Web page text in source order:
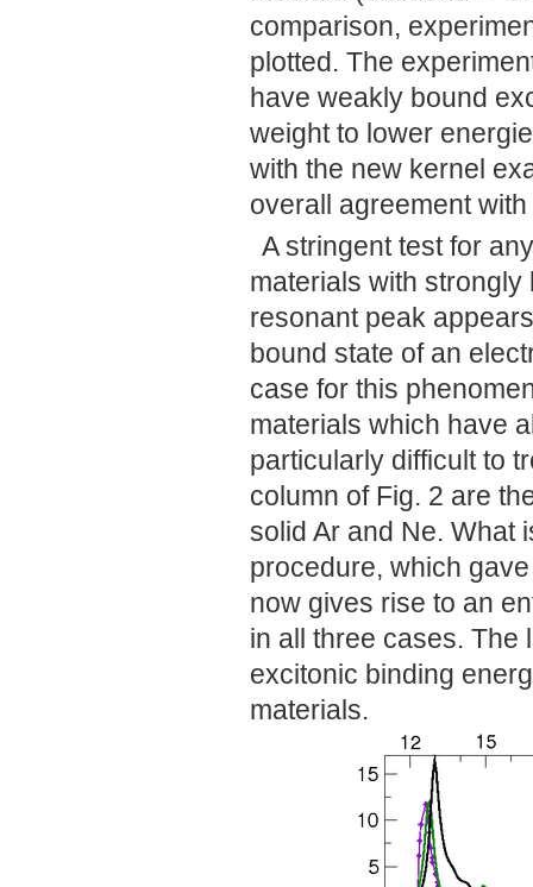
comparison,
plotted. The
have weakly bound
weight to lower
with the new kernel
overall agreement
A stringent test for
materials with
resonant peak
bound state of an
case for this
materials which have
particularly difficult to
column of Fig. 2 are
solid Ar and Ne. What
procedure, which
now gives rise to an
in all three cases. The
excitonic binding
materials.